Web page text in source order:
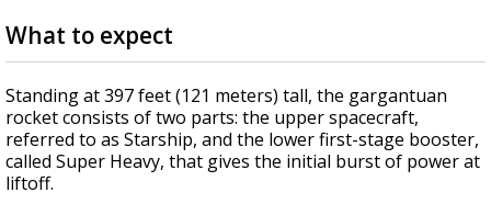
What to expect
Standing at 397 feet (121 meters) tall, the gargantuan
rocket consists of two parts: the upper spacecraft,
referred to as Starship, and the lower first-stage booster,
called Super Heavy, that gives the initial burst of power at
liftoff.